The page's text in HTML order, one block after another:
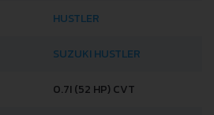
HUSTLER
SUZUKI HUSTLER
0.7I (52 HP) CVT